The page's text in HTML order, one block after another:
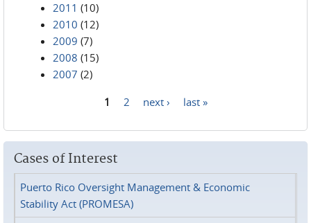
2011 (10)
2010 (12)
2009 (7)
2008 (15)
2007 (2)
1 2 next › last »
Cases of Interest
Puerto Rico Oversight Management & Economic
Stability Act (PROMESA)